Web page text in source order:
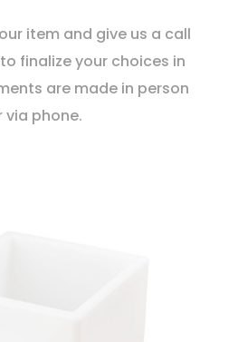
item and give us a call
finalize your choices in
are made in person
via phone.